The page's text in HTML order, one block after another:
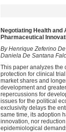
Negotiating Health
Pharmaceutical
By Henrique Zeferino
Daniela De Santana
This paper analyzes the
protection for clinical
market shares and
development and
repercussions for
issues for the political
exclusivity delays the
same time, its adoption
innovation, nor
epidemiological